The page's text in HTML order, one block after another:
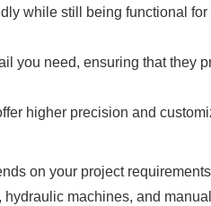
while still being functional
you need, ensuring that they
higher precision and
on your project
machines, and